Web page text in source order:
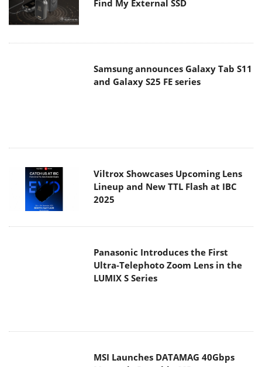
Find My External SSD
Samsung announces Galaxy Tab S11
and Galaxy S25 FE series
Viltrox Showcases Upcoming Lens
Lineup and New TTL Flash at IBC
2025
Panasonic Introduces the First
Ultra-Telephoto Zoom Lens in the
LUMIX S Series
MSI Launches DATAMAG 40Gbps